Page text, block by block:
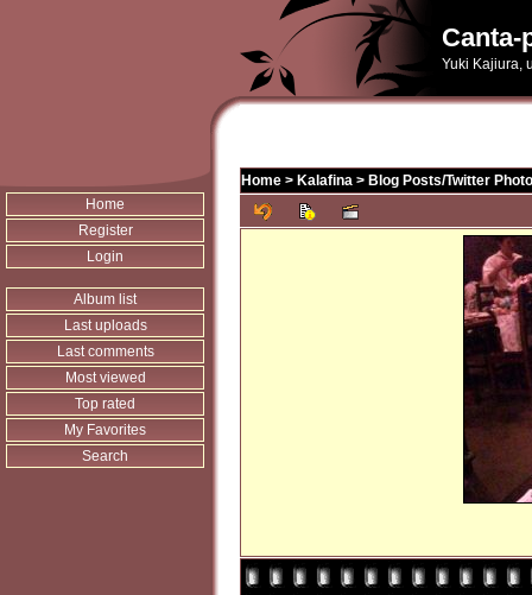
Canta-
Yuki Kajiura,
Home
Register
Login
Album list
Last uploads
Last comments
Most viewed
Top rated
My Favorites
Search
Home > Kalafina > Blog Posts/Twitter